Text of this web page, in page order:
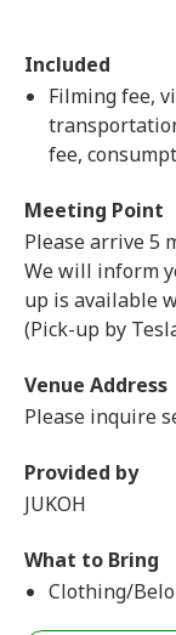
Included
Filming fee,
fee,
Meeting Point
Please arrive 5
We will inform
up is available
(Pick-up by
Venue Address
Please inquire
Provided by
JUKOH
What to Bring
Clothing/